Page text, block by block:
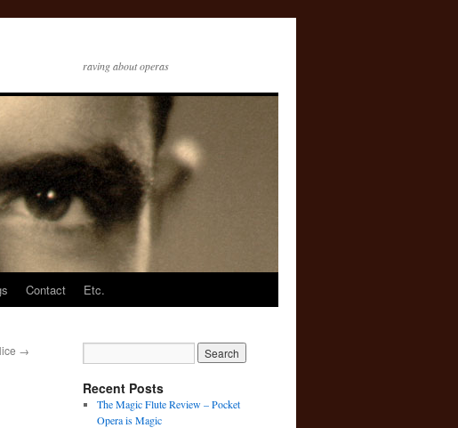
raving about operas
Contact Etc.
→
Recent Posts
The Magic Flute Review – Pocket
Opera is Magic